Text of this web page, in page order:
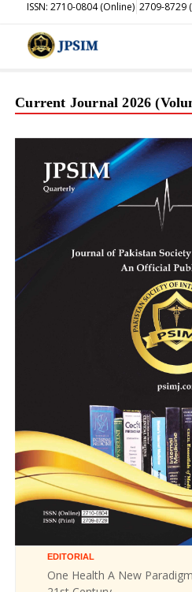
ISSN: 2710-0804 (Online) 2709-8729
Current Journal 2026
EDITORIAL
One Health A New